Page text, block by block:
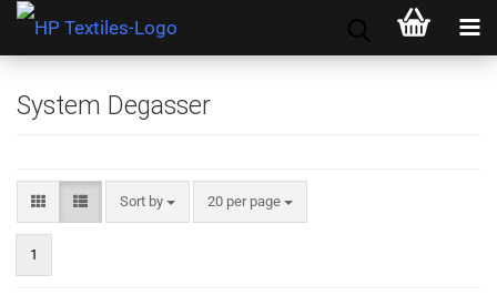
System Degasser
Sort by
Sort by 20 per page
per page
1